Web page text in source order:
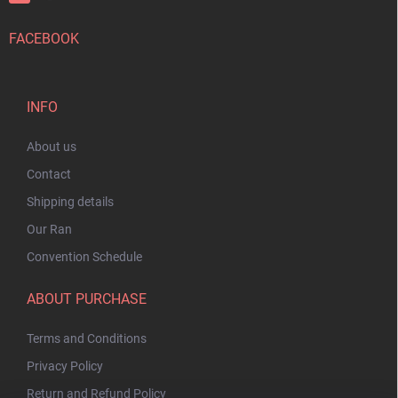
FACEBOOK
INFO
About us
Contact
Shipping details
Our Ran
Convention Schedule
ABOUT PURCHASE
Terms and Conditions
Privacy Policy
Return and Refund Policy